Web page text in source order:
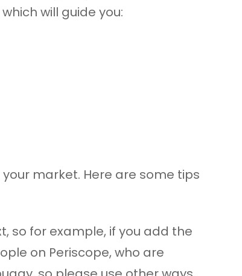
will guide you:
market. Here are some tips
so for example, if you add the
on Periscope, who are